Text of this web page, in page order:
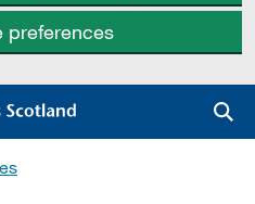
preferences